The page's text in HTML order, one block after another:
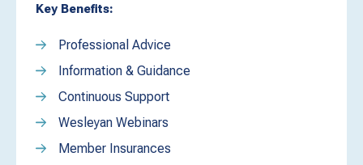
Key Benefits:
Professional Advice
Information & Guidance
Continuous Support
Wesleyan Webinars
Member Insurances